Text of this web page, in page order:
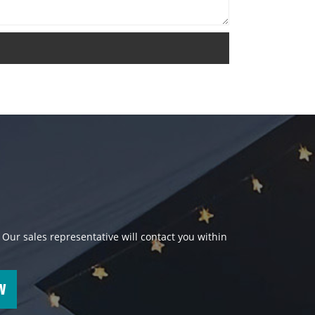
sales representative will contact you within